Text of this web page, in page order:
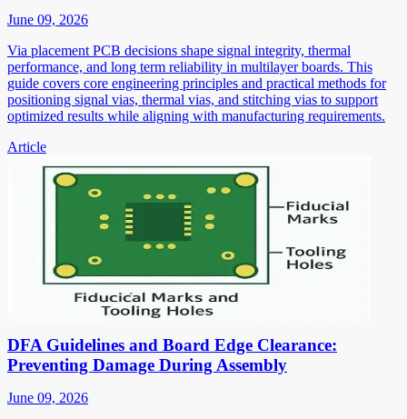
June 09, 2026
Via placement PCB decisions shape signal integrity, thermal
performance, and long term reliability in multilayer boards. This
guide covers core engineering principles and practical methods for
positioning signal vias, thermal vias, and stitching vias to support
optimized results while aligning with manufacturing requirements.
Article
DFA Guidelines and Board Edge Clearance:
Preventing Damage During Assembly
June 09, 2026